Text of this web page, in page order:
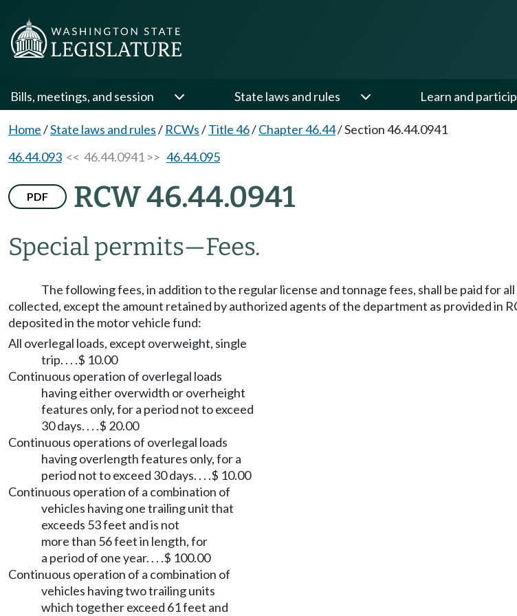
Bills, meetings, and session State laws and rules Learn and
Home/State laws and rules/ RCWs/Title 46/Chapter 46.44/Section 46.44.0941
46.44.093 << 46.44.0941 >> 46.44.095
PDF RCW 46.44.0941
Special permits—Fees.
The following fees, in addition to the regular license and tonnage fees, shall be paid for
collected, except the amount retained by authorized agents of the department as provided in
deposited in the motor vehicle fund:
All overlegal loads, except overweight, single
trip. . . .$ 10.00
Continuous operation of overlegal loads
having either overwidth or overheight
features only, for a period not to exceed
30 days. . . .$ 20.00
Continuous operations of overlegal loads
having overlength features only, for a
period not to exceed 30 days. . . .$ 10.00
Continuous operation of a combination of
vehicles having one trailing unit that
exceeds 53 feet and is not
more than 56 feet in length, for
a period of one year. . . .$ 100.00
Continuous operation of a combination of
vehicles having two trailing units
which together exceed 61 feet and